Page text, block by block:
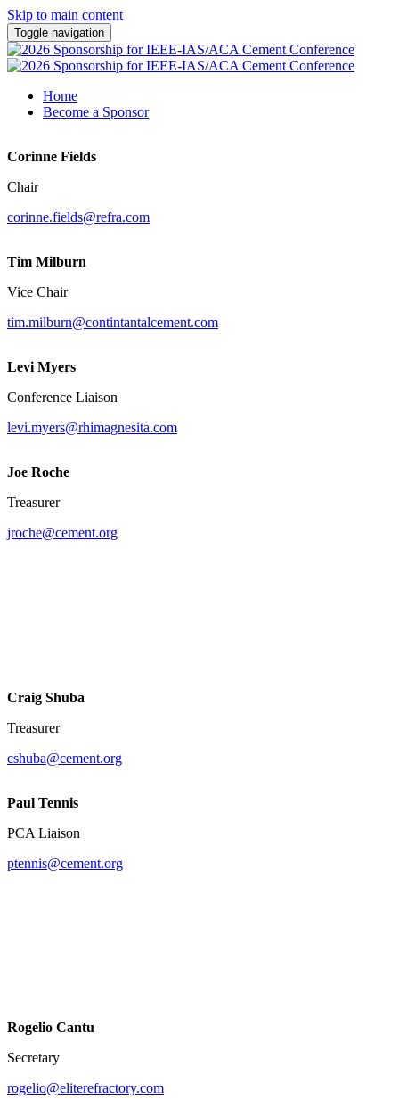
Skip to main content
Toggle navigation
Home
Become a Sponsor
Corinne Fields
Chair
corinne.fields@refra.com
Tim Milburn
Vice Chair
tim.milburn@contintantalcement.com
Levi Myers
Conference Liaison
levi.myers@rhimagnesita.com
Joe Roche
Treasurer
jroche@cement.org
Craig Shuba
Treasurer
cshuba@cement.org
Paul Tennis
PCA Liaison
ptennis@cement.org
Rogelio Cantu
Secretary
rogelio@eliterefractory.com